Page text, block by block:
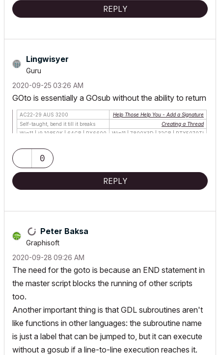
REPLY
Lingwisyer
Guru
‎2020-09-25 03:26 AM
GOto is essentially a GOsub without the ability to return
AC22-29 AUS 3200
Help Those Help You - Add a Signature
Self-taught, bend it till it breaks
Creating a Thread
Win11 | i9 10850K | 64GB | RX6600
Win11 | 7800X3D | 32GB | RTX5070TI
0
REPLY
Peter Baksa
Graphisoft
‎2020-09-28 09:26 AM
The need for the goto is because an END statement in
the master script blocks the running of other scripts
too.
Another important thing is that GDL subroutines aren't
like functions in other languages: the subroutine name
is just a label that can be jumped to, but it can execute
without a gosub if a line-to-line execution reaches it.